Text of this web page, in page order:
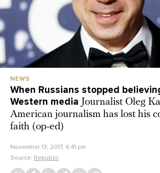
NEWS
When Russians stopped
Western media Journalist Oleg
American journalism has lost his
faith (op-ed)
November 13, 2017, 6:41 pm
Source: Republic